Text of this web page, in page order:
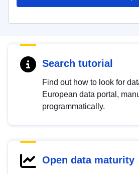
Search tutorial
Find out how to look for
European data portal,
programmatically.
Open data maturity